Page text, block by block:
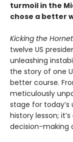
turmoil in the
chose a better
Kicking the
twelve US
unleashing
the story of one
better course.
meticulously
stage for today’s
history lesson;
decision-making